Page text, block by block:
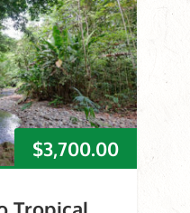
$3,700.00